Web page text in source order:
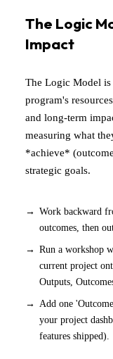
The Logic
Impact
The Logic Model
program's
and long-term
measuring what
*achieve*
strategic goals.
Work backward
outcomes, then
Run a workshop
current project
Outputs,
Add one
your project
features shipped).